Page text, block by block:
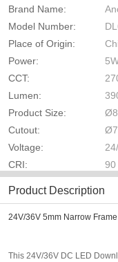
Brand Name:
Model Number:
Place of Origin:
Power:
CCT:
Lumen:
Product Size:
Cutout:
Voltage:
CRI:
90
Product Description
24V/36V 5mm Narrow
This 24V/36V DC LED